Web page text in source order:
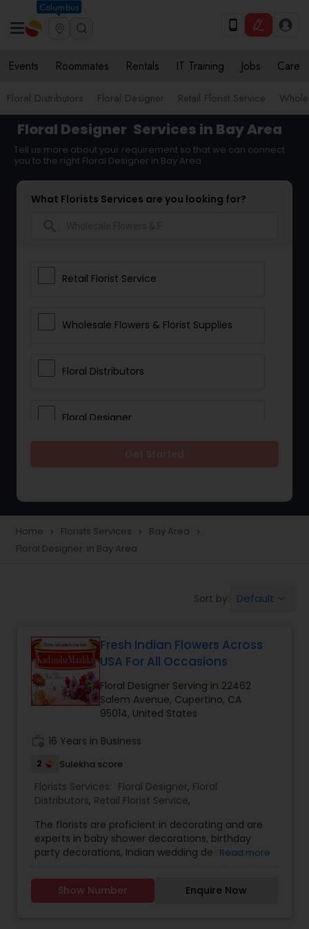
Columbus
Events Roommates Rentals IT Training Jobs Care
Floral Distributors Floral Designer Retail Florist Service
Floral Designer Services in Bay Area
Tell us more about your requirement so that we can connect
you to the right Floral Designer in Bay Area
What Florists Services are you looking for?
Retail Florist Service
Wholesale Flowers & Florist Supplies
Floral Distributors
Floral Designer
Home navigate_next Florists Services navigate_next Bay Area navigate_next
Floral Designer in Bay Area
Sort by: Default
Fresh Indian Flowers Across
USA For All Occasions
Floral Designer Serving in 22462
Salem Avenue, Cupertino, CA
95014, United States
16 Years in Business
2 Sulekha score
Florists Services: Floral Designer, Floral
Distributors, Retail Florist Service,
The florists are proficient in decorating and are
experts in baby shower decorations, birthday
party decorations, Indian wedding decoration,
pujas. They are situated in the Bay Area. They are
an expert floral designer and distributors. They
Read more
Show Number Enquire Now